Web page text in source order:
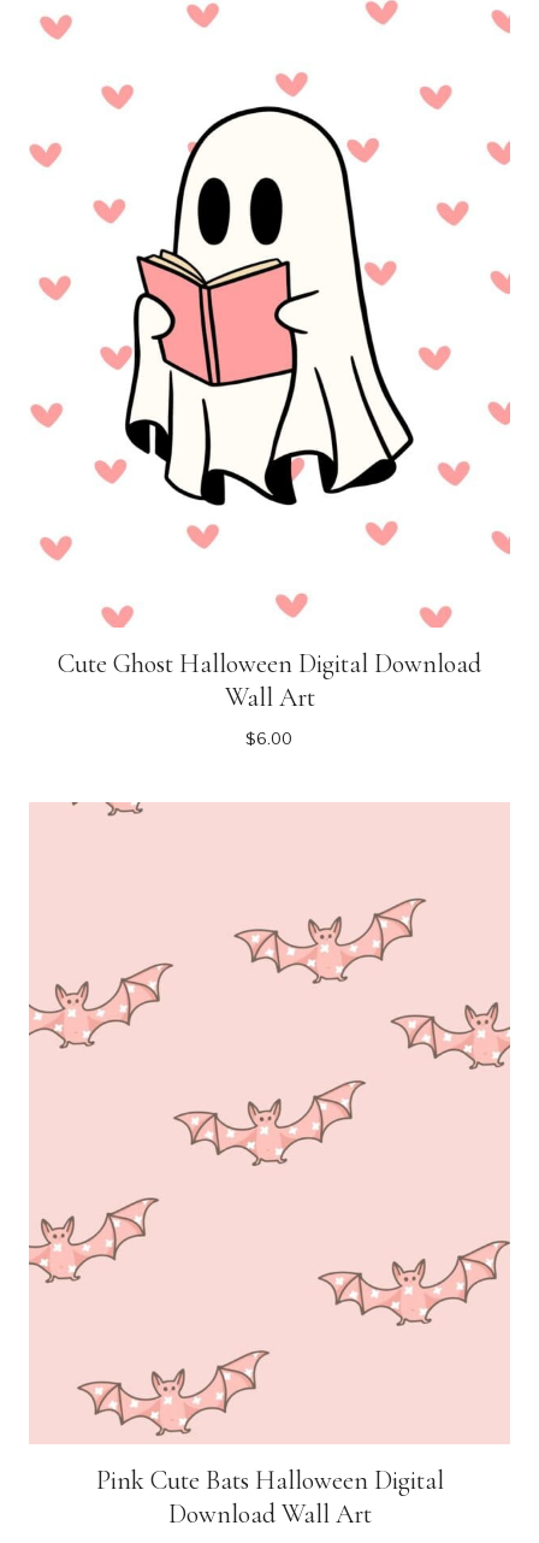
Cute Ghost Halloween Digital Download
Wall Art
$6.00
Pink Cute Bats Halloween Digital
Download Wall Art